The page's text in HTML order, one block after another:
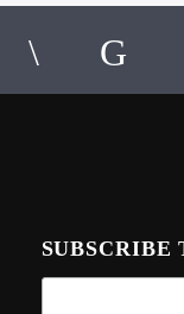
SUBSCRIBE